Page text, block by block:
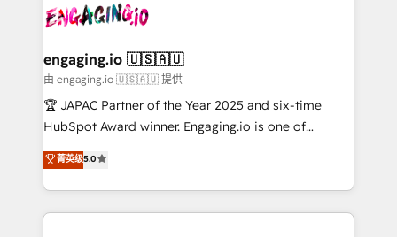
B2B. ✅ Crece con orden. Crece con Grows.
operacional de receita conectando equipes
Também somos distribuidores oficiais da HubSpot
e de mais de 150 softwares globais permitindo
contratar e pagar a HubSpot em reais com nota
fiscal no Brasil e gerar economia de até 50% na
Oferecemos ainda agentes de IA especializados em
HubSpot que automatizam tarefas executam rotinas
engaging.io 🇺🇸🇦🇺
由 engaging.io 🇺🇸🇦🇺 提供
🏆 JAPAC Partner of the Year 2025 and six-time
HubSpot Award winner. Engaging.io is one of
HubSpot’s most experienced Agency Partners
globally, delivering complex HubSpot
implementations for 16+ years. With 700+ projects
completed across APAC and North America, we help
菁英级5.0